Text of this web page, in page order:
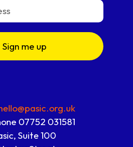
Sign me up
07752 031581
Suite 100